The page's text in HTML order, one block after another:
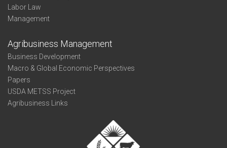
Labor Law
Management
Agribusiness Management
Business Development
Macro & Global Economic Perspectives
Papers
USDA METSS Project
Agribusiness Links